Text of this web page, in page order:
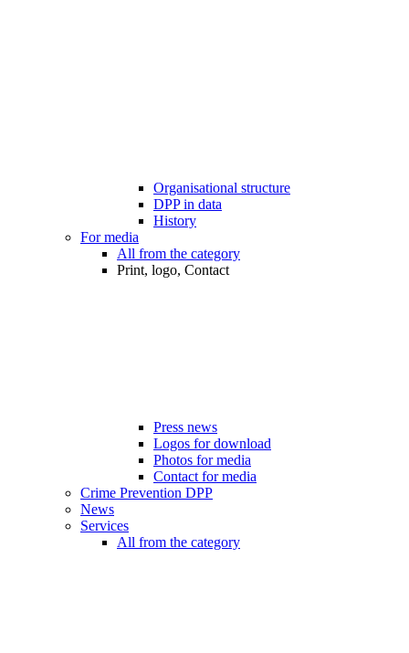
Organisational structure
DPP in data
History
For media
All from the category
Print, logo, Contact
Press news
Logos for download
Photos for media
Contact for media
Crime Prevention DPP
News
Services
All from the category